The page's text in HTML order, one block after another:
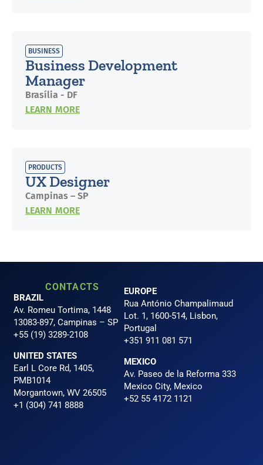
BUSINESS
Business Development
Manager
Brasília - DF
LEARN MORE
PRODUCTS
UX Designer
Campinas – SP
LEARN MORE
CONTACTS
BRAZIL
Av. Romeu Tortima, 1448
13083-897, Campinas – SP
+55 (19) 3289-2108
UNITED STATES
Earl L Core Rd, 1405,
PMB1014
Morgantown, WV 26505
+1 (304) 741 8888
EUROPE
Rua António Champalimaud
Lot. 1, 1600-514, Lisbon,
Portugal
+351 911 081 571
MEXICO
Av. Paseo de la Reforma 333
Mexico City, Mexico
+52 55 4172 1121